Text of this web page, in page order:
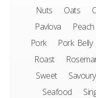
Nuts
Oats
Pavlova
Peach
Pork
Pork Belly
Roast
Sweet
Savoury
Seafood